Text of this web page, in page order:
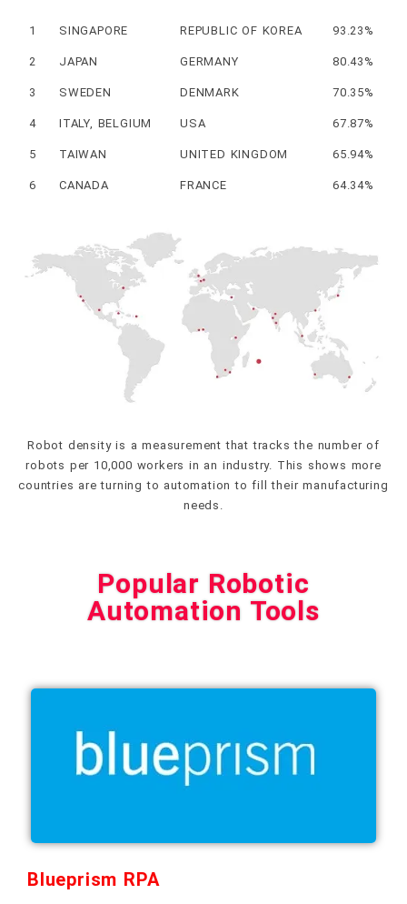
1 SINGAPORE REPUBLIC OF KOREA 93.23%
2 JAPAN GERMANY 80.43%
3 SWEDEN DENMARK 70.35%
4 ITALY, BELGIUM USA 67.87%
5 TAIWAN UNITED KINGDOM 65.94%
6 CANADA FRANCE 64.34%
Robot density is a measurement that tracks the number of
robots per 10,000 workers in an industry. This shows more
countries are turning to automation to fill their manufacturing
needs.
Popular Robotic
Automation Tools
Blueprism RPA